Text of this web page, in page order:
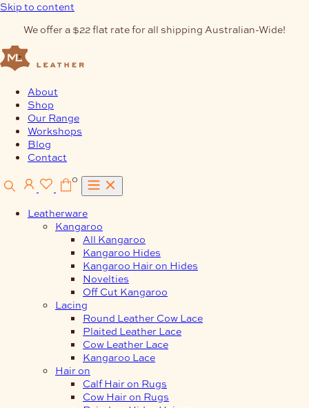
Skip to content
We offer a $22 flat rate for all shipping Australian-Wide!
About
Shop
Our Range
Workshops
Blog
Contact
0
Leatherware
Kangaroo
All Kangaroo
Kangaroo Hides
Kangaroo Hair on Hides
Novelties
Off Cut Kangaroo
Lacing
Round Leather Cow Lace
Plaited Leather Lace
Cow Leather Lace
Kangaroo Lace
Hair on
Calf Hair on Rugs
Cow Hair on Rugs